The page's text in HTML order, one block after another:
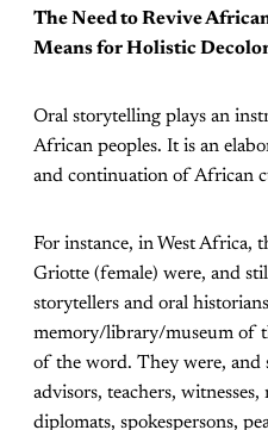
The Need to Revive
Means for Holistic
Oral storytelling plays an
African peoples. It is an
and continuation of African
For instance, in West Africa,
Griotte (female) were, and
storytellers and oral
memory/library/museum of
of the word. They were, and
advisors, teachers,
diplomats, spokespersons,